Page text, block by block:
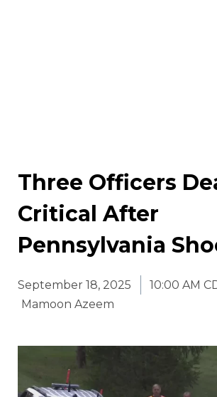
Three Officers
Critical After
Pennsylvania
September 18, 2025
10:00 AM
Mamoon Azeem